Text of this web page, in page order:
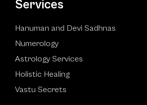
Services
Hanuman and Devi Sadhnas
Numerology
Astrology Services
Holistic Healing
Vastu Secrets